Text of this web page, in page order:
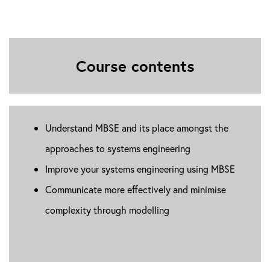
Course contents
Understand MBSE and its place amongst the
approaches to systems engineering
Improve your systems engineering using MBSE
Communicate more effectively and minimise
complexity through modelling